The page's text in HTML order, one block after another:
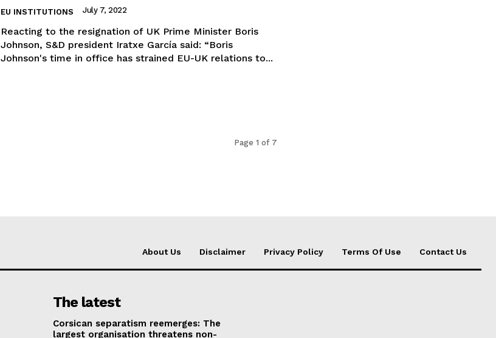
EU INSTITUTIONS July 7, 2022
Reacting to the resignation of UK Prime Minister Boris
Johnson, S&D president Iratxe García said: “Boris
Johnson's time in office has strained EU-UK relations to...
Page 1 of 7
About Us Disclaimer Privacy Policy Terms Of Use Contact Us
The latest
Corsican separatism reemerges: The
largest organisation threatens non-